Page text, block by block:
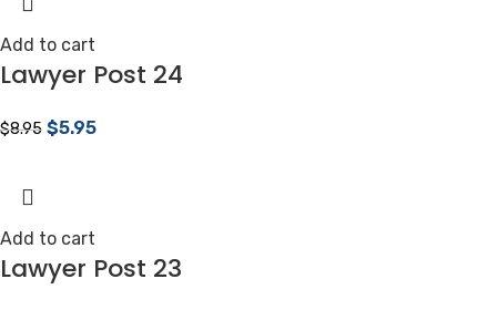
Add to cart
Lawyer Post 24
$8.95 $5.95
Add to cart
Lawyer Post 23